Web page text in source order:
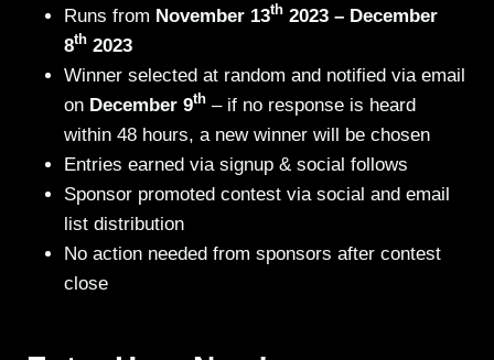
Runs from November 13th 2023 – December
8th 2023
Winner selected at random and notified via email
on December 9th – if no response is heard
within 48 hours, a new winner will be chosen
Entries earned via signup & social follows
Sponsor promoted contest via social and email
list distribution
No action needed from sponsors after contest
close